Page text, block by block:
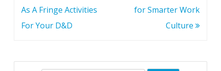
navigation
As A Fringe Activities
For Your D&D
for Smarter Work
Culture